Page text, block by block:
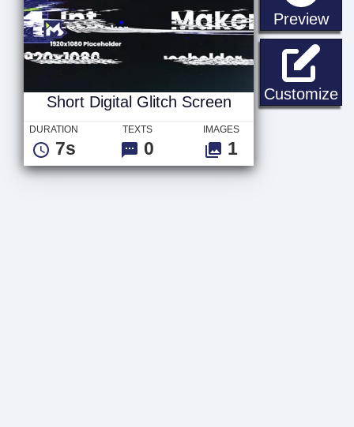
Preview
Customize
Short Digital Glitch Screen
DURATION
7s
TEXTS
0
IMAGES
1